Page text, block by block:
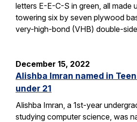
letters E-E-C-S in green, all made
towering six by seven plywood
very-high-bond (VHB) double-
December 15, 2022
Alishba Imran named in Teen
under 21
Alishba Imran, a 1st-year
studying computer science, was